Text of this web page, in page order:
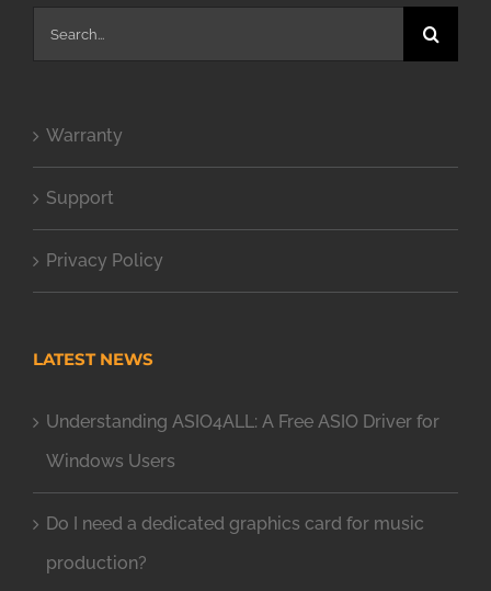
Search
for:
Warranty
Support
Privacy Policy
LATEST NEWS
Understanding ASIO4ALL: A Free ASIO Driver for
Windows Users
Do I need a dedicated graphics card for music
production?